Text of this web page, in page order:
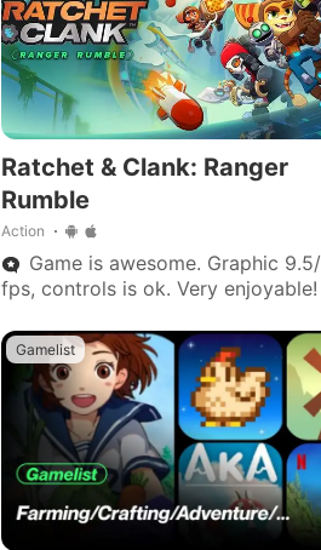
Ratchet & Clank: Ranger
Rumble
Action
Game is awesome. Graphic
fps, controls is ok. Very
update to the next.
Gamelist